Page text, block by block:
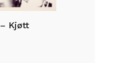
Kjøtt